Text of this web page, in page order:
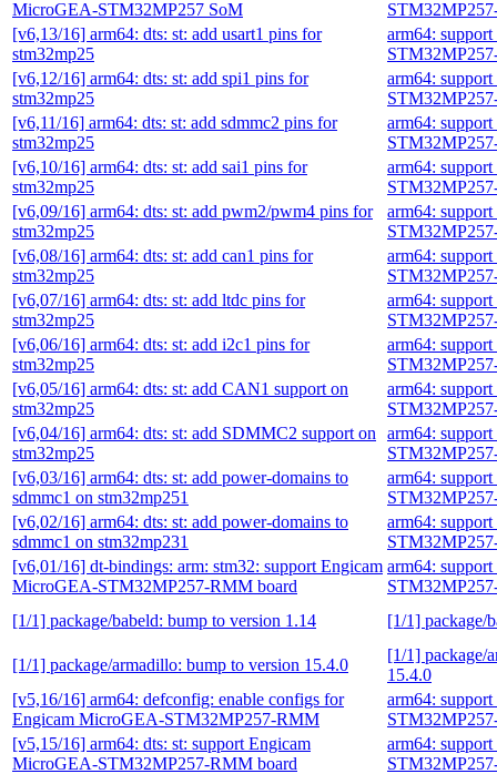
MicroGEA-STM32MP257 SoM
[v6,13/16] arm64: dts: st: add usart1 pins for
stm32mp25
arm64:
[v6,12/16] arm64: dts: st: add spi1 pins for
stm32mp25
arm64:
[v6,11/16] arm64: dts: st: add sdmmc2 pins for
stm32mp25
arm64:
[v6,10/16] arm64: dts: st: add sai1 pins for
stm32mp25
arm64:
[v6,09/16] arm64: dts: st: add pwm2/pwm4 pins for
stm32mp25
arm64:
[v6,08/16] arm64: dts: st: add can1 pins for
stm32mp25
arm64:
[v6,07/16] arm64: dts: st: add ltdc pins for
stm32mp25
arm64:
[v6,06/16] arm64: dts: st: add i2c1 pins for
stm32mp25
arm64:
[v6,05/16] arm64: dts: st: add CAN1 support on
stm32mp25
arm64:
[v6,04/16] arm64: dts: st: add SDMMC2 support on
stm32mp25
arm64:
[v6,03/16] arm64: dts: st: add power-domains to
sdmmc1 on stm32mp251
arm64:
[v6,02/16] arm64: dts: st: add power-domains to
sdmmc1 on stm32mp231
arm64:
[v6,01/16] dt-bindings: arm: stm32: support Engicam
MicroGEA-STM32MP257-RMM board
arm64:
[1/1] package/babeld: bump to version 1.14
[1/1] package/
[1/1] package/armadillo: bump to version 15.4.0
[1/1] package/
15.4.0
[v5,16/16] arm64: defconfig: enable configs for
Engicam MicroGEA-STM32MP257-RMM
arm64:
[v5,15/16] arm64: dts: st: support Engicam
MicroGEA-STM32MP257-RMM board
arm64: